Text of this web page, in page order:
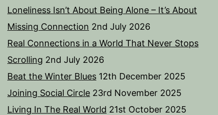
Loneliness Isn’t About Being Alone – It’s About
Missing Connection 2nd July 2026
Real Connections in a World That Never Stops
Scrolling 2nd July 2026
Beat the Winter Blues 12th December 2025
Joining Social Circle 23rd November 2025
Living In The Real World 21st October 2025